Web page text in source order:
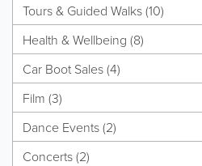
Tours & Guided Walks (10)
Health & Wellbeing (8)
Car Boot Sales (4)
Film (3)
Dance Events (2)
Concerts (2)